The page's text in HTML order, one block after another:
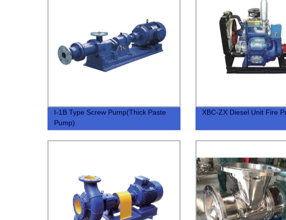
I-1B Type Screw Pump(Thick Paste
Pump)
XBC-ZX Diesel Unit Fire